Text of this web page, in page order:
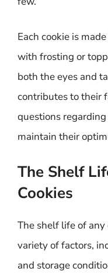
Each cookie is
with frosting or
both the eyes and
contributes to their
questions
maintain their
The Shelf
Cookies
The shelf life of any
variety of factors,
and storage